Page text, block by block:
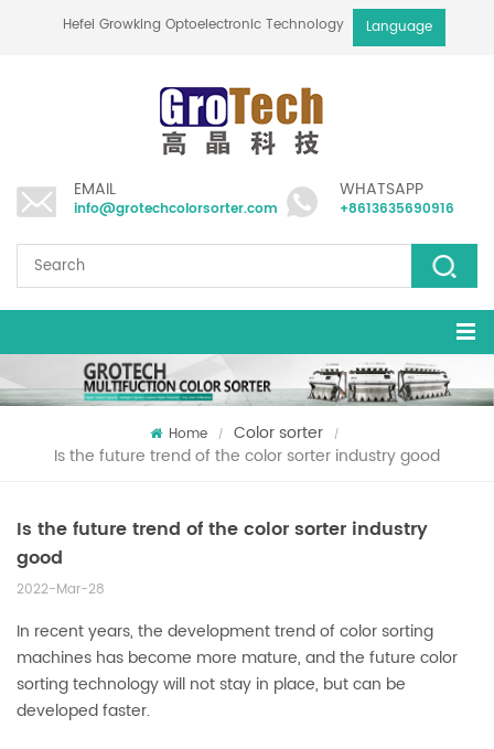
Hefei Growking Optoelectronic Technology Co.,LtdLanguage
EMAIL
info@grotechcolorsorter.com
WHATSAPP
+8613635690916
Home / Color sorter /
Is the future trend of the color sorter industry good
Is the future trend of the color sorter industry
good
2022-Mar-28
In recent years, the development trend of color sorting
machines has become more mature, and the future color
sorting technology will not stay in place, but can be
developed faster.